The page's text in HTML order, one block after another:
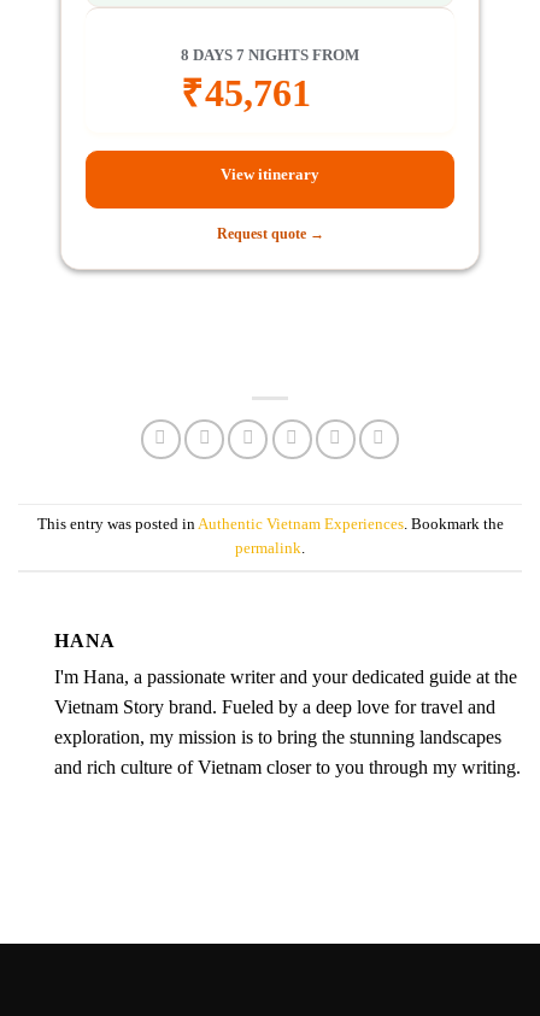
8 DAYS 7 NIGHTS FROM
₹45,761
View itinerary
Request quote →
This entry was posted inAuthentic Vietnam Experiences. Bookmark the
permalink.
HANA
I'm Hana, a passionate writer and your dedicated guide at the
Vietnam Story brand. Fueled by a deep love for travel and
exploration, my mission is to bring the stunning landscapes
and rich culture of Vietnam closer to you through my writing.